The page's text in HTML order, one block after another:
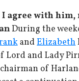
agree with him,
During the
and Elizabeth
Lord and Lady
of